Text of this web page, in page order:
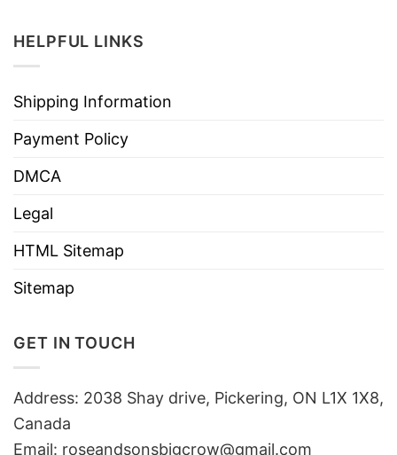
HELPFUL LINKS
Shipping Information
Payment Policy
DMCA
Legal
HTML Sitemap
Sitemap
GET IN TOUCH
Address: 2038 Shay drive, Pickering, ON L1X 1X8,
Canada
Email: roseandsonsbigcrow@gmail.com